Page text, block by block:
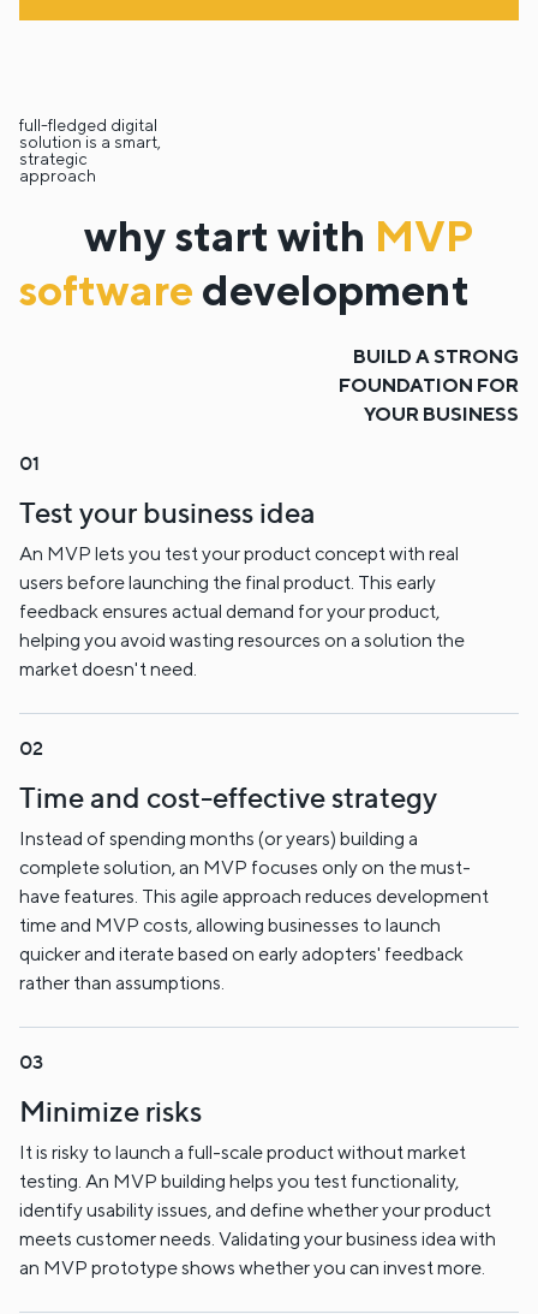
full-fledged digital
solution is a smart,
strategic
approach
why start with MVP
software development
BUILD A STRONG
FOUNDATION FOR
YOUR BUSINESS
Test your business idea
An MVP lets you test your product concept with real
users before launching the final product. This early
feedback ensures actual demand for your product,
helping you avoid wasting resources on a solution the
market doesn't need.
Time and cost-effective strategy
Instead of spending months (or years) building a
complete solution, an MVP focuses only on the must-
have features. This agile approach reduces development
time and MVP costs, allowing businesses to launch
quicker and iterate based on early adopters' feedback
rather than assumptions.
Minimize risks
It is risky to launch a full-scale product without market
testing. An MVP building helps you test functionality,
identify usability issues, and define whether your product
meets customer needs. Validating your business idea with
an MVP prototype shows whether you can invest more.